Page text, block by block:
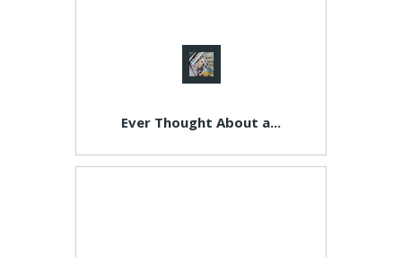
Ever Thought About a...